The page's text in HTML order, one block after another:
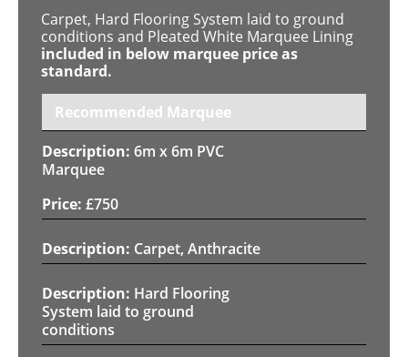
Carpet, Hard Flooring System laid to ground
conditions and Pleated White Marquee Lining
included in below marquee price as
standard.
Recommended Marquee
6m x 6m PVC
Marquee
£750
Carpet, Anthracite
Hard Flooring
System laid to ground
conditions